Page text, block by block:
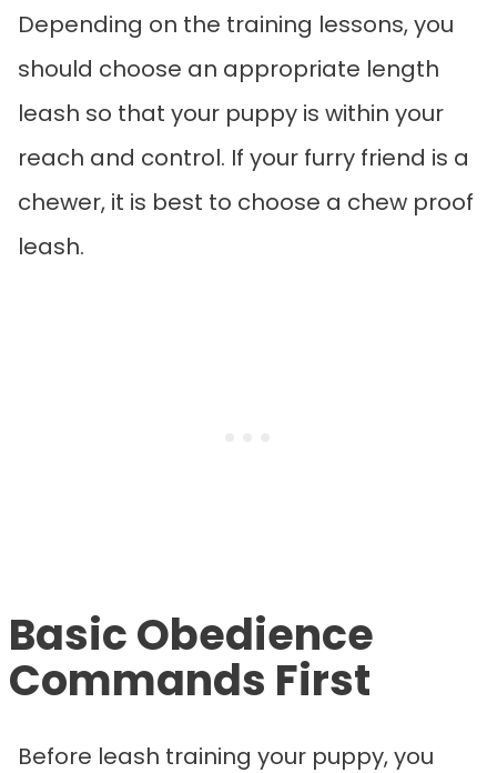
Depending on the training lessons, you
should choose an appropriate length
leash so that your puppy is within your
reach and control. If your furry friend is a
chewer, it is best to choose a chew proof
leash.
Basic Obedience
Commands First
Before leash training your puppy, you